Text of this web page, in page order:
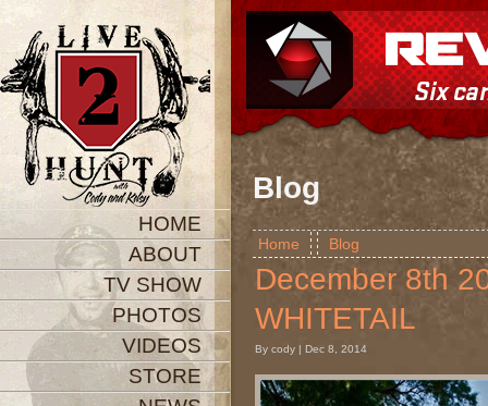
HOME
ABOUT
TV SHOW
PHOTOS
VIDEOS
STORE
Blog
Home Blog
December 8th
WHITETAIL
By cody | Dec 8, 2014